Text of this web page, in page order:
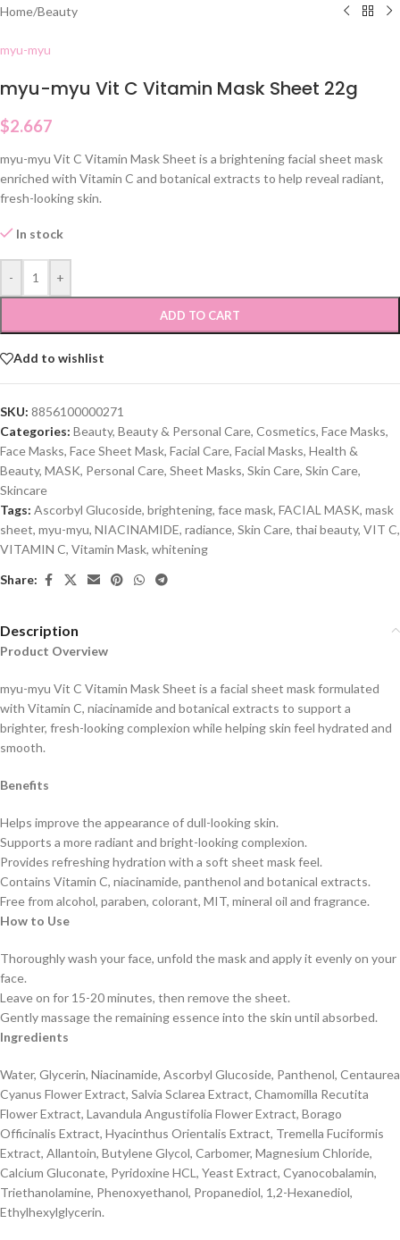
Home/Beauty
myu-myu
myu-myu Vit C Vitamin Mask Sheet 22g
$2.667
myu-myu Vit C Vitamin Mask Sheet is a brightening facial sheet mask
enriched with Vitamin C and botanical extracts to help reveal radiant,
fresh-looking skin.
In stock
- +
ADD TO CART
Add to wishlist
SKU: 8856100000271
Categories: Beauty, Beauty & Personal Care, Cosmetics, Face Masks,
Face Masks, Face Sheet Mask, Facial Care, Facial Masks, Health &
Beauty, MASK, Personal Care, Sheet Masks, Skin Care, Skin Care,
Skincare
Tags: Ascorbyl Glucoside, brightening, face mask, FACIAL MASK, mask
sheet, myu-myu, NIACINAMIDE, radiance, Skin Care, thai beauty, VIT C,
VITAMIN C, Vitamin Mask, whitening
Share:
Description
Product Overview
myu-myu Vit C Vitamin Mask Sheet is a facial sheet mask formulated
with Vitamin C, niacinamide and botanical extracts to support a
brighter, fresh-looking complexion while helping skin feel hydrated and
smooth.
Benefits
Helps improve the appearance of dull-looking skin.
Supports a more radiant and bright-looking complexion.
Provides refreshing hydration with a soft sheet mask feel.
Contains Vitamin C, niacinamide, panthenol and botanical extracts.
Free from alcohol, paraben, colorant, MIT, mineral oil and fragrance.
How to Use
Thoroughly wash your face, unfold the mask and apply it evenly on your
face.
Leave on for 15-20 minutes, then remove the sheet.
Gently massage the remaining essence into the skin until absorbed.
Ingredients
Water, Glycerin, Niacinamide, Ascorbyl Glucoside, Panthenol, Centaurea
Cyanus Flower Extract, Salvia Sclarea Extract, Chamomilla Recutita
Flower Extract, Lavandula Angustifolia Flower Extract, Borago
Officinalis Extract, Hyacinthus Orientalis Extract, Tremella Fuciformis
Extract, Allantoin, Butylene Glycol, Carbomer, Magnesium Chloride,
Calcium Gluconate, Pyridoxine HCL, Yeast Extract, Cyanocobalamin,
Triethanolamine, Phenoxyethanol, Propanediol, 1,2-Hexanediol,
Ethylhexylglycerin.